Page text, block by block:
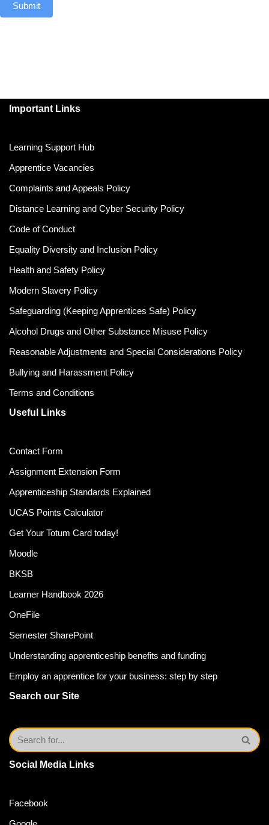
Submit
Important Links
Learning Support Hub
Apprentice Vacancies
Complaints and Appeals Policy
Distance Learning and Cyber Security Policy
Code of Conduct
Equality Diversity and Inclusion Policy
Health and Safety Policy
Modern Slavery Policy
Safeguarding (Keeping Apprentices Safe) Policy
Alcohol Drugs and Other Substance Misuse Policy
Reasonable Adjustments and Special Considerations Policy
Bullying and Harassment Policy
Terms and Conditions
Useful Links
Contact Form
Assignment Extension Form
Apprenticeship Standards Explained
UCAS Points Calculator
Get Your Totum Card today!
Moodle
BKSB
Learner Handbook 2026
OneFile
Semester SharePoint
Understanding apprenticeship benefits and funding
Employ an apprentice for your business: step by step
Search our Site
Social Media Links
Facebook